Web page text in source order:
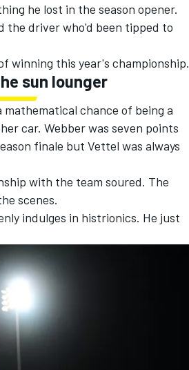
he lost in the season opener.
the driver who'd been tipped to
winning this year's championship.
sun lounger
mathematical chance of being a
car. Webber was seven points
finale but Vettel was always
with the team soured. The
scenes.
indulges in histrionics. He just